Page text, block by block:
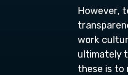
However,
work
ultimately
these is to